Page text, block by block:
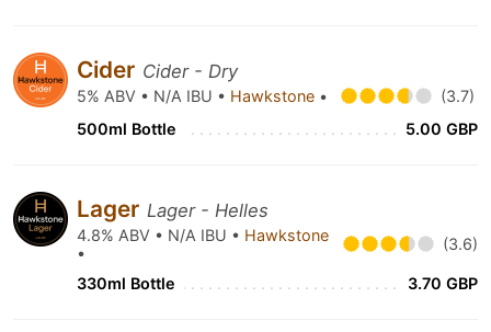
Cider Cider - Dry
5% ABV • N/A IBU • Hawkstone •
(3.7)
500ml Bottle
5.00 GBP
Lager Lager - Helles
4.8% ABV • N/A IBU • Hawkstone
•
(3.6)
330ml Bottle 3.70 GBP